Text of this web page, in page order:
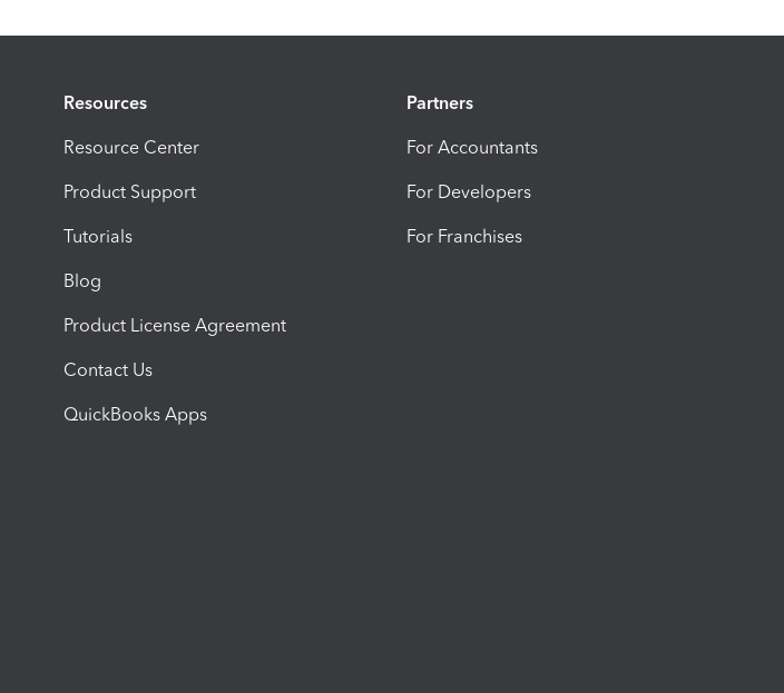
Resources
Resource Center
Product Support
Tutorials
Blog
Product License Agreement
Contact Us
QuickBooks Apps
Partners
For Accountants
For Developers
For Franchises